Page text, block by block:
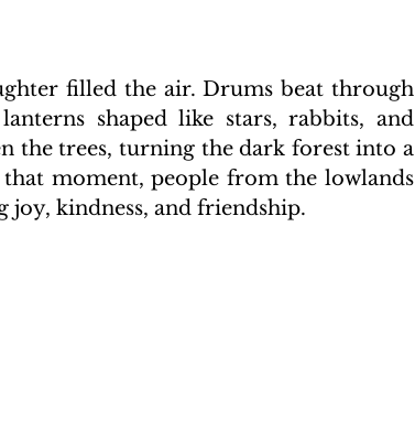
filled the air. Drums beat through
shaped like stars, rabbits, and
the trees, turning the dark forest into a
moment, people from the lowlands
joy, kindness, and friendship.